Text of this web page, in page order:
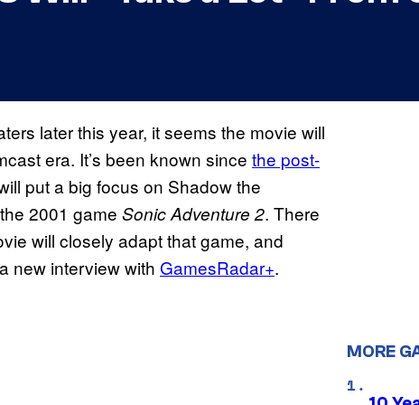
later this year, it seems the movie will
era. It’s been known since the post-
put a big focus on Shadow the
2001 game Sonic Adventure 2. There
will closely adapt that game, and
new interview with GamesRadar+.
MORE